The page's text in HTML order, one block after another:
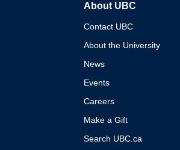
About UBC
Contact UBC
About the University
News
Events
Careers
Make a Gift
Search UBC.ca